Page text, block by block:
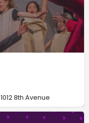
1012 8th Avenue